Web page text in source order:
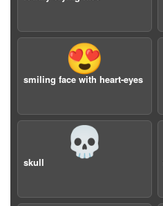
😍
smiling face with heart-eyes
💀
skull